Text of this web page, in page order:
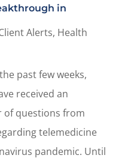
in
Alerts, Health
past few weeks,
received an
of questions from
telemedicine
pandemic. Until